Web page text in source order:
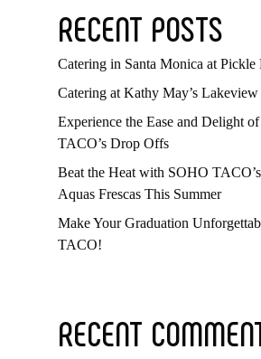
RECENT POSTS
Catering in Santa Monica at Pickle
Catering at Kathy May’s Lakeview
Experience the Ease and Delight
TACO’s Drop Offs
Beat the Heat with SOHO
Aquas Frescas This Summer
Make Your Graduation
TACO!
RECENT